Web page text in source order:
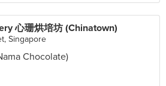
心珊烘培坊 (Chinatown)
Singapore